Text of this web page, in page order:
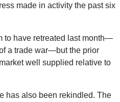
made in activity the past six
to have retreated last month—
a trade war—but the prior
well supplied relative to
has also been rekindled. The